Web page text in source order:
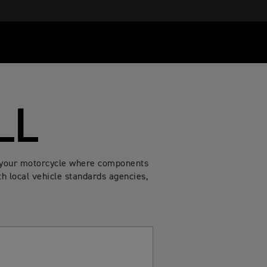
motorcycle where components
local vehicle standards agencies,